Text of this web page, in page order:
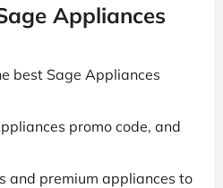
Appliances
best Sage Appliances
promo code, and
and premium appliances to